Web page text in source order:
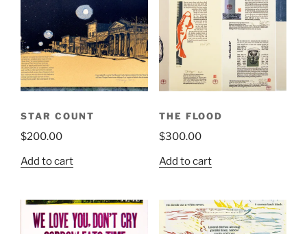
STAR COUNT
$200.00
Add to cart
THE FLOOD
$300.00
Add to cart